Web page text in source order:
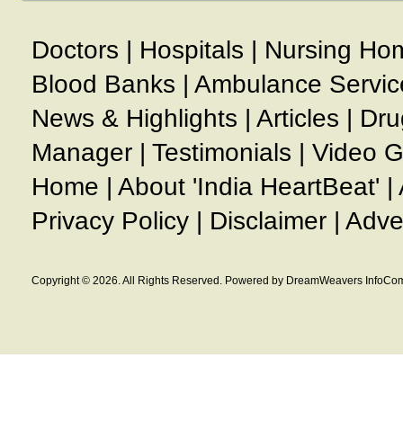
Doctors | Hospitals | Nursing
Blood Banks | Ambulance
News & Highlights | Articles |
Manager | Testimonials | Video
Home | About 'India HeartBeat' |
Privacy Policy | Disclaimer |
Copyright © 2026. All Rights Reserved. Powered by DreamWeavers